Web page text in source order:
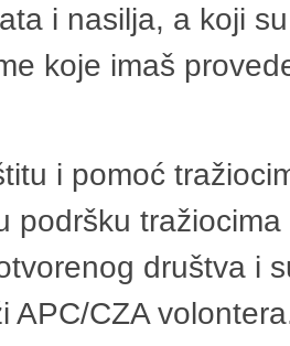
i nasilja, a koji
koje imaš
i pomoć
podršku
društva i
APC/CZA